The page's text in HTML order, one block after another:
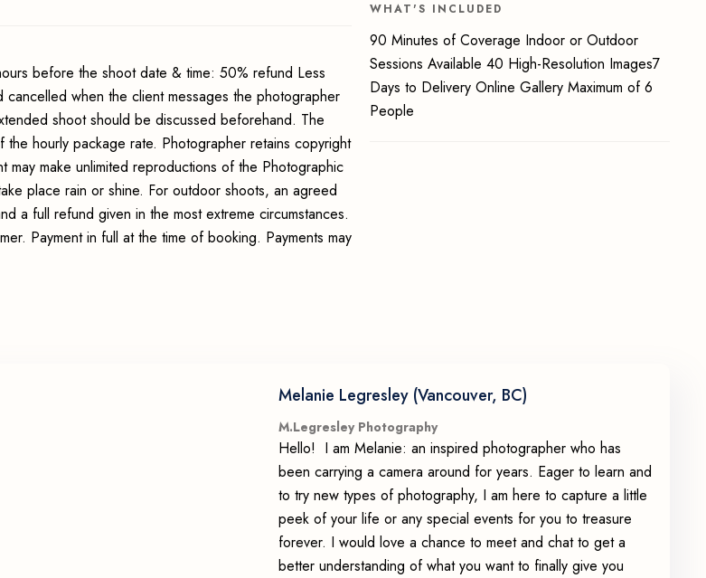
before the shoot date & time: 50% refund Less
when the client messages the photographer
shoot should be discussed beforehand. The
hourly package rate. Photographer retains copyright
make unlimited reproductions of the Photographic
place rain or shine. For outdoor shoots, an agreed
a full refund given in the most extreme circumstances.
Payment in full at the time of booking. Payments may
WHAT'S INCLUDED
90 Minutes of Coverage Indoor or Outdoor
Sessions Available 40 High-Resolution Images7
Days to Delivery Online Gallery Maximum of 6
People
Melanie Legresley (Vancouver, BC)
M.Legresley Photography
Hello! I am Melanie: an inspired photographer who has
been carrying a camera around for years. Eager to learn and
to try new types of photography, I am here to capture a little
peek of your life or any special events for you to treasure
forever. I would love a chance to meet and chat to get a
better understanding of what you want to finally give you